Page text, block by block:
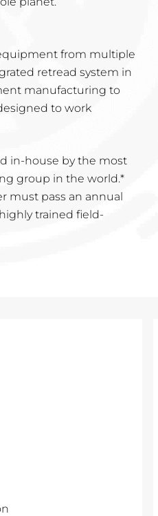
from multiple
retread system in
manufacturing to
to work
in-house by the most
group in the world.*
must pass an annual
trained field-